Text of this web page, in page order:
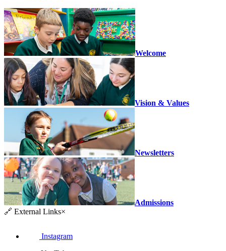
Welcome
Vision & Values
Newsletters
Admissions
🔗 External Links×
Instagram